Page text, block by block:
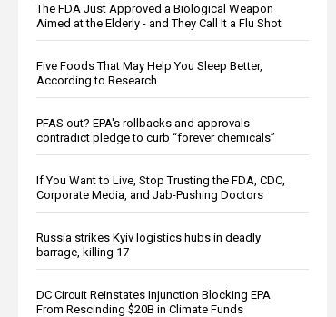
The FDA Just Approved a Biological Weapon
Aimed at the Elderly - and They Call It a Flu Shot
Five Foods That May Help You Sleep Better,
According to Research
PFAS out? EPA's rollbacks and approvals
contradict pledge to curb “forever chemicals”
If You Want to Live, Stop Trusting the FDA, CDC,
Corporate Media, and Jab-Pushing Doctors
Russia strikes Kyiv logistics hubs in deadly
barrage, killing 17
DC Circuit Reinstates Injunction Blocking EPA
From Rescinding $20B in Climate Funds